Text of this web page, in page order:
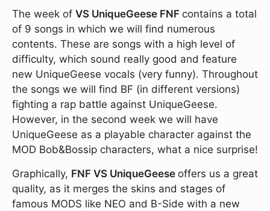
The week of VS UniqueGeese FNF contains a total
of 9 songs in which we will find numerous
contents. These are songs with a high level of
difficulty, which sound really good and feature
new UniqueGeese vocals (very funny). Throughout
the songs we will find BF (in different versions)
fighting a rap battle against UniqueGeese.
However, in the second week we will have
UniqueGeese as a playable character against the
MOD Bob&Bossip characters, what a nice surprise!
Graphically, FNF VS UniqueGeese offers us a great
quality, as it merges the skins and stages of
famous MODS like NEO and B-Side with a new